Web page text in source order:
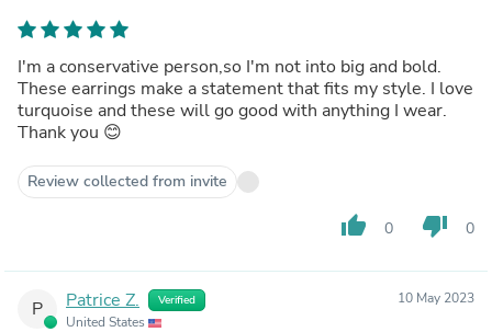
I'm a conservative person,so I'm not into big and bold.
These earrings make a statement that fits my style. I love
turquoise and these will go good with anything I wear.
Thank you 😊
Review collected from invite
thumb_up 0 thumb_down 0
P Patrice Z. Verified
United States
10 May 2023